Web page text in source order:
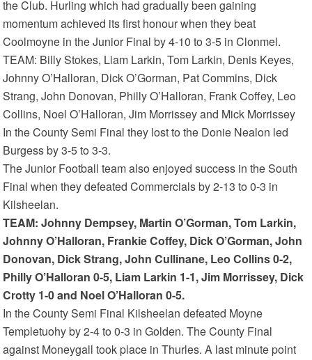
the Club. Hurling which had gradually been gaining
momentum achieved its first honour when they beat
Coolmoyne in the Junior Final by 4-10 to 3-5 in Clonmel.
TEAM: Billy Stokes, Liam Larkin, Tom Larkin, Denis Keyes,
Johnny O’Halloran, Dick O’Gorman, Pat Commins, Dick
Strang, John Donovan, Philly O’Halloran, Frank Coffey, Leo
Collins, Noel O’Halloran, Jim Morrissey and Mick Morrissey
In the County Semi Final they lost to the Donie Nealon led
Burgess by 3-5 to 3-3.
The Junior Football team also enjoyed success in the South
Final when they defeated Commercials by 2-13 to 0-3 in
Kilsheelan.
TEAM: Johnny Dempsey, Martin O’Gorman, Tom Larkin,
Johnny O’Halloran, Frankie Coffey, Dick O’Gorman, John
Donovan, Dick Strang, John Cullinane, Leo Collins 0-2,
Philly O’Halloran 0-5, Liam Larkin 1-1, Jim Morrissey, Dick
Crotty 1-0 and Noel O’Halloran 0-5.
In the County Semi Final Kilsheelan defeated Moyne
Templetuohy by 2-4 to 0-3 in Golden. The County Final
against Moneygall took place in Thurles. A last minute point